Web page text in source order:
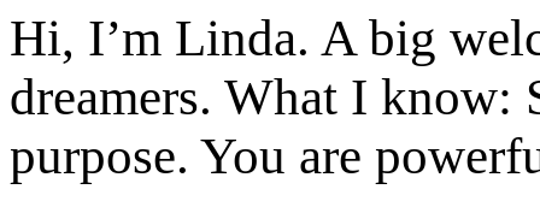
Hi, I’m Linda. A big
dreamers. What I know:
purpose. You are